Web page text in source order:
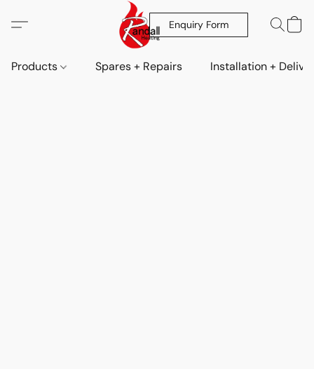
Enquiry Form
Products Spares + Repairs Installation +